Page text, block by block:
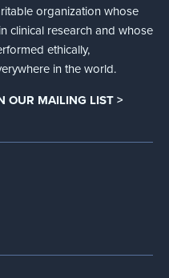
organization whose
clinical research and whose
ethically,
in the world.
OUR MAILING LIST >